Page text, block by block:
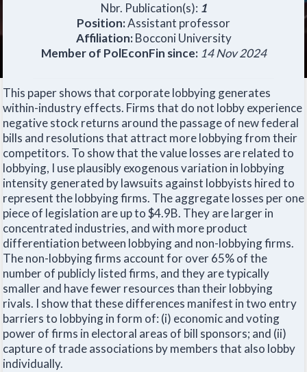
Nbr. Publication(s): 1
Position:Assistant professor
Affiliation:Bocconi University
Member of PolEconFin since: 14 Nov 2024
This paper shows that corporate lobbying generates
within-industry effects. Firms that do not lobby experience
negative stock returns around the passage of new federal
bills and resolutions that attract more lobbying from their
competitors. To show that the value losses are related to
lobbying, I use plausibly exogenous variation in lobbying
intensity generated by lawsuits against lobbyists hired to
represent the lobbying firms. The aggregate losses per one
piece of legislation are up to $4.9B. They are larger in
concentrated industries, and with more product
differentiation between lobbying and non-lobbying firms.
The non-lobbying firms account for over 65% of the
number of publicly listed firms, and they are typically
smaller and have fewer resources than their lobbying
rivals. I show that these differences manifest in two entry
barriers to lobbying in form of: (i) economic and voting
power of firms in electoral areas of bill sponsors; and (ii)
capture of trade associations by members that also lobby
individually.